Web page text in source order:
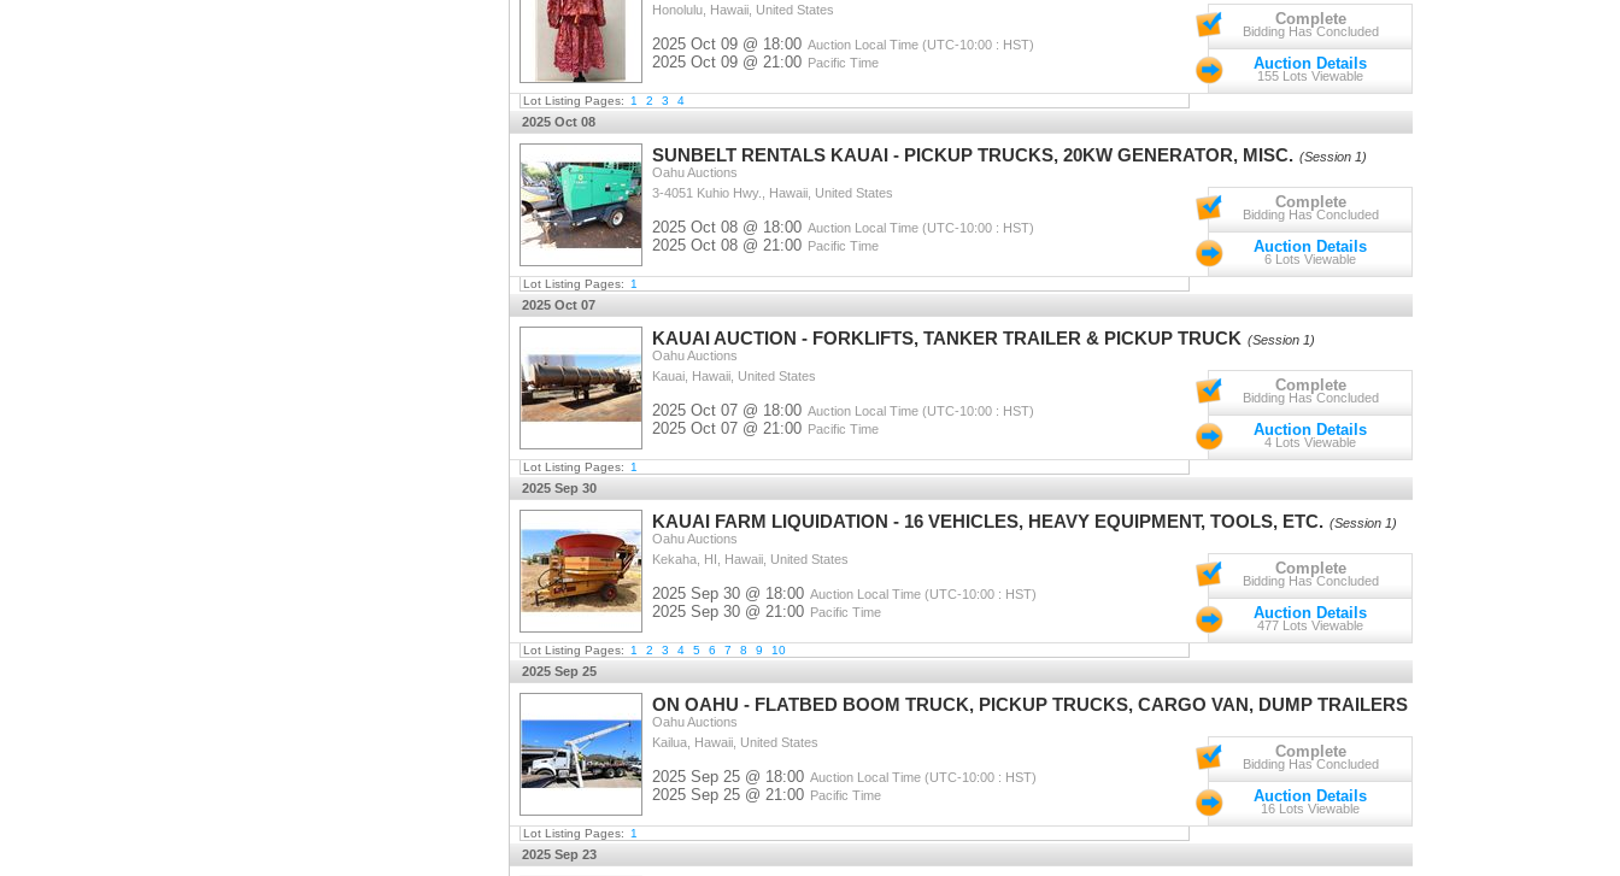
Complete
Bidding Has Concluded
Auction Details
155 Lots Viewable
Honolulu, Hawaii, United States
2025 Oct 09 @ 18:00 Auction Local Time (UTC-10:00 : HST)
2025 Oct 09 @ 21:00 Pacific Time
Lot Listing Pages: 1 2 3 4
2025 Oct 08
SUNBELT RENTALS KAUAI - PICKUP TRUCKS, 20KW GENERATOR, MISC. (Session 1)
Complete
Bidding Has Concluded
Auction Details
6 Lots Viewable
Oahu Auctions
3-4051 Kuhio Hwy., Hawaii, United States
2025 Oct 08 @ 18:00 Auction Local Time (UTC-10:00 : HST)
2025 Oct 08 @ 21:00 Pacific Time
Lot Listing Pages: 1
2025 Oct 07
KAUAI AUCTION - FORKLIFTS, TANKER TRAILER & PICKUP TRUCK (Session 1)
Complete
Bidding Has Concluded
Auction Details
4 Lots Viewable
Oahu Auctions
Kauai, Hawaii, United States
2025 Oct 07 @ 18:00 Auction Local Time (UTC-10:00 : HST)
2025 Oct 07 @ 21:00 Pacific Time
Lot Listing Pages: 1
2025 Sep 30
KAUAI FARM LIQUIDATION - 16 VEHICLES, HEAVY EQUIPMENT, TOOLS, ETC. (Session 1)
Complete
Bidding Has Concluded
Auction Details
477 Lots Viewable
Oahu Auctions
Kekaha, HI, Hawaii, United States
2025 Sep 30 @ 18:00 Auction Local Time (UTC-10:00 : HST)
2025 Sep 30 @ 21:00 Pacific Time
Lot Listing Pages: 1 2 3 4 5 6 7 8 9 10
2025 Sep 25
ON OAHU - FLATBED BOOM TRUCK, PICKUP TRUCKS, CARGO VAN, DUMP TRAILERS
Complete
Bidding Has Concluded
Auction Details
16 Lots Viewable
Oahu Auctions
Kailua, Hawaii, United States
2025 Sep 25 @ 18:00 Auction Local Time (UTC-10:00 : HST)
2025 Sep 25 @ 21:00 Pacific Time
Lot Listing Pages: 1
2025 Sep 23